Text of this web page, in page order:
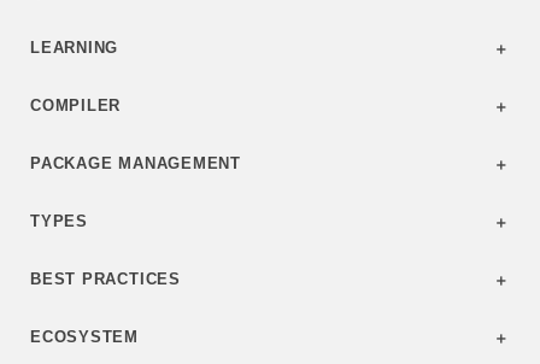
LEARNING
COMPILER
PACKAGE MANAGEMENT
TYPES
BEST PRACTICES
ECOSYSTEM